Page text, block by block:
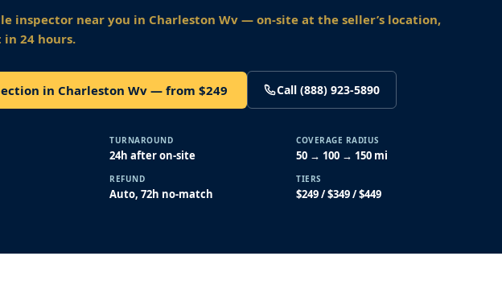
inspector near you in Charleston Wv — on-site at the seller’s location,
24 hours.
in Charleston Wv — from $249 Call (888) 923-5890
TURNAROUND
24h after on-site
COVERAGE RADIUS
50 → 100 → 150 mi
REFUND
Auto, 72h no-match
TIERS
$249 / $349 / $449